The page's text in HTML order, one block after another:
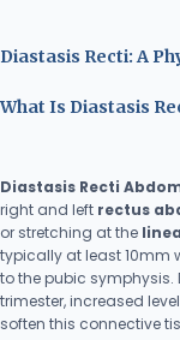
Diastasis Recti: A
What Is Diastasis
Diastasis Recti
right and left rectus
or stretching at the
typically at least 10mm
to the pubic symphysis.
trimester, increased
soften this connective